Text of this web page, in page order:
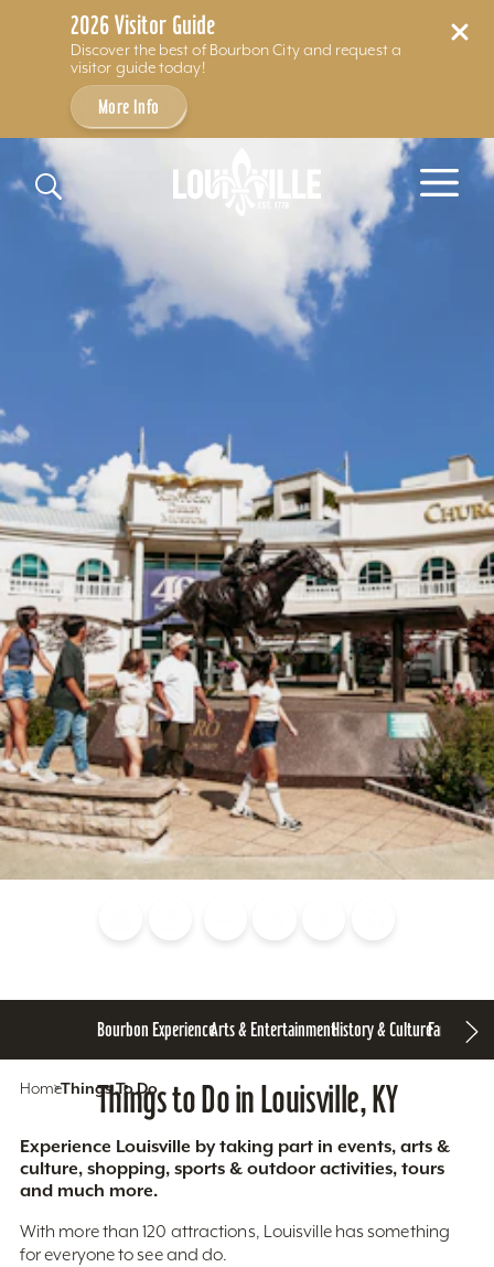
2026 Visitor Guide
Discover the best of Bourbon City and request a
visitor guide today!
More Info
Skip to content
Bourbon ExperienceArts & EntertainmentHistory & CultureFamily Fun
HomeThings To Do
Things to Do in Louisville, KY
Experience Louisville by taking part in events, arts &
culture, shopping, sports & outdoor activities, tours
and much more.
With more than 120 attractions, Louisville has something
for everyone to see and do.